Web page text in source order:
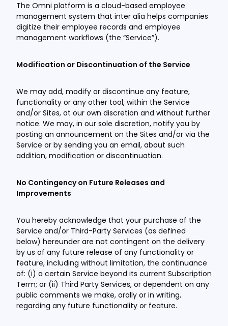
The Omni platform is a cloud-based employee
management system that inter alia helps companies
digitize their employee records and employee
management workflows (the “Service”).
Modification or Discontinuation of the Service
We may add, modify or discontinue any feature,
functionality or any other tool, within the Service
and/or Sites, at our own discretion and without further
notice. We may, in our sole discretion, notify you by
posting an announcement on the Sites and/or via the
Service or by sending you an email, about such
addition, modification or discontinuation.
No Contingency on Future Releases and
Improvements
You hereby acknowledge that your purchase of the
Service and/or Third-Party Services (as defined
below) hereunder are not contingent on the delivery
by us of any future release of any functionality or
feature, including without limitation, the continuance
of: (i) a certain Service beyond its current Subscription
Term; or (ii) Third Party Services, or dependent on any
public comments we make, orally or in writing,
regarding any future functionality or feature.